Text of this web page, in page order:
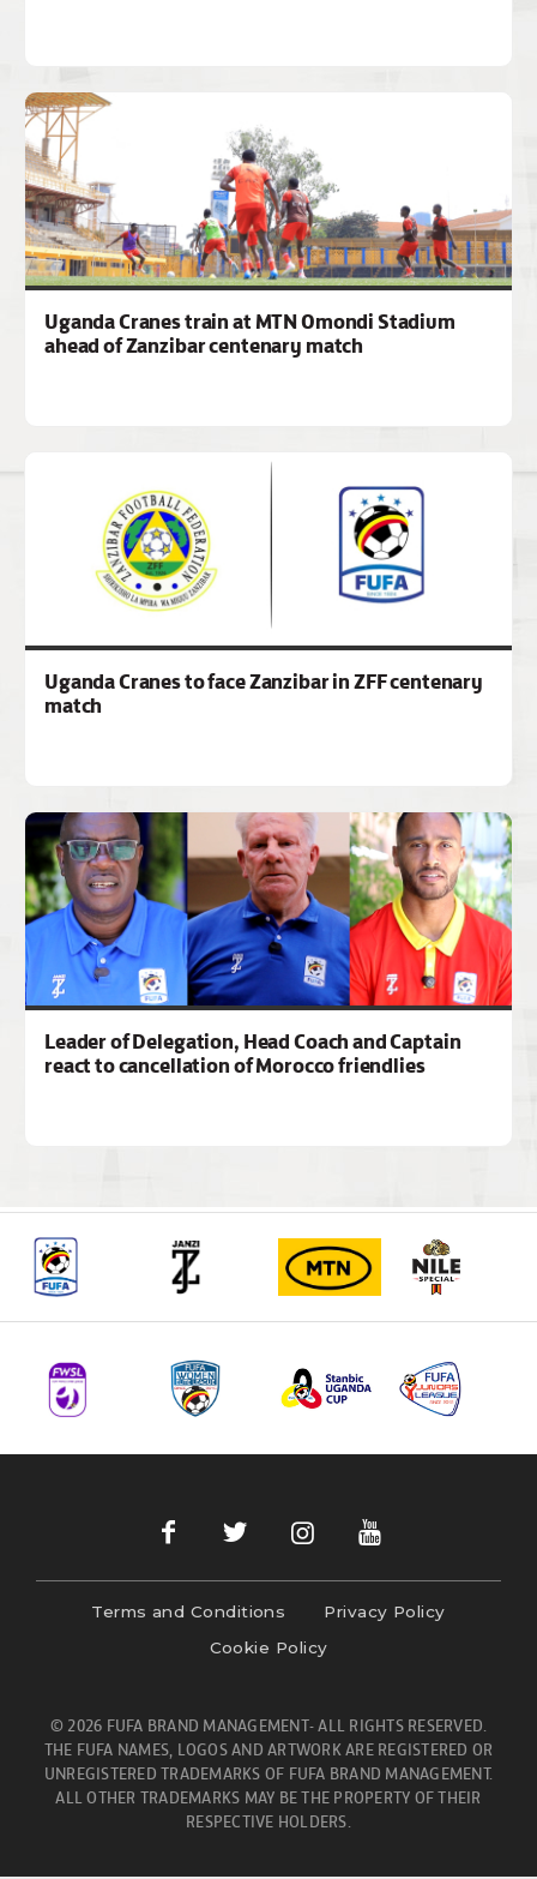
Uganda Cranes train at MTN Omondi Stadium
ahead of Zanzibar centenary match
Uganda Cranes to face Zanzibar in ZFF centenary
match
Leader of Delegation, Head Coach and Captain
react to cancellation of Morocco friendlies
Terms and Conditions
Privacy Policy
Cookie Policy
© 2026 FUFA BRAND MANAGEMENT- ALL RIGHTS RESERVED.
THE FUFA NAMES, LOGOS AND ARTWORK ARE REGISTERED OR
UNREGISTERED TRADEMARKS OF FUFA BRAND MANAGEMENT.
ALL OTHER TRADEMARKS MAY BE THE PROPERTY OF THEIR
RESPECTIVE HOLDERS.